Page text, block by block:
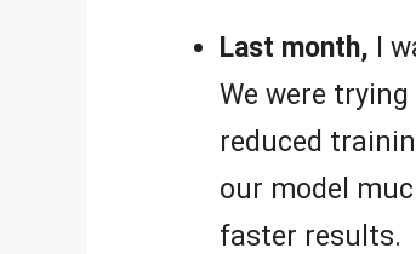
Last month, I
We were
reduced
our model
faster results.